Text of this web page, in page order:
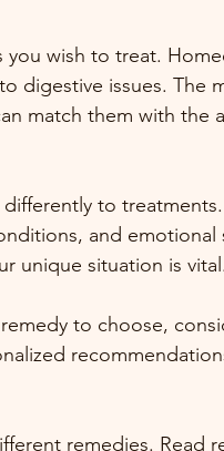
you wish to treat.
digestive issues. The
match them with the
differently to
and emotional
unique situation is vital.
to choose,
remedies. Read